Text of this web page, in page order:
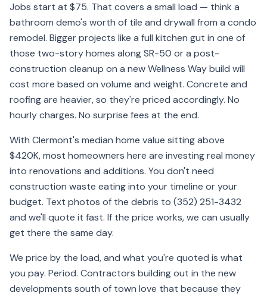
Jobs start at $75. That covers a small load — think a
bathroom demo's worth of tile and drywall from a condo
remodel. Bigger projects like a full kitchen gut in one of
those two-story homes along SR-50 or a post-
construction cleanup on a new Wellness Way build will
cost more based on volume and weight. Concrete and
roofing are heavier, so they're priced accordingly. No
hourly charges. No surprise fees at the end.
With Clermont's median home value sitting above
$420K, most homeowners here are investing real money
into renovations and additions. You don't need
construction waste eating into your timeline or your
budget. Text photos of the debris to (352) 251-3432
and we'll quote it fast. If the price works, we can usually
get there the same day.
We price by the load, and what you're quoted is what
you pay. Period. Contractors building out in the new
developments south of town love that because they